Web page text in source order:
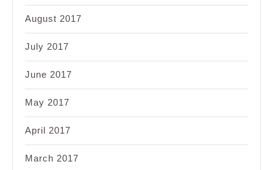
August 2017
July 2017
June 2017
May 2017
April 2017
March 2017